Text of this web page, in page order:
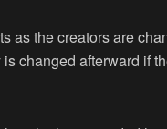
as the creators are
changed afterward if